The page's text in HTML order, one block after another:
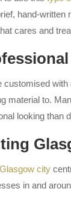
hand-written
cares and
customised
material to.
looking than
city
in and